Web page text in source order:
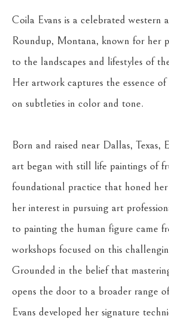
Coila Evans is a celebrated western
Roundup, Montana, known for her
to the landscapes and lifestyles of
Her artwork captures the essence
on subtleties in color and tone.
Born and raised near Dallas, Texas,
art began with still life paintings of
foundational practice that honed
her interest in pursuing art
to painting the human figure came
workshops focused on this
Grounded in the belief that
opens the door to a broader range
Evans developed her signature